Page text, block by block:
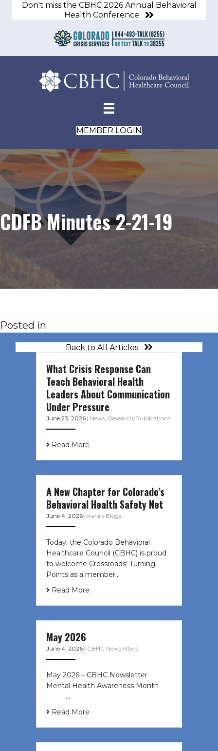
Don't miss the CBHC 2026 Annual Behavioral
Health Conference
MEMBER LOGIN
CDFB Minutes 2-21-19
Posted in
Back to All Articles
What Crisis Response Can
Teach Behavioral Health
Leaders About Communication
Under Pressure
June 23, 2026 | News, Research/Publications
Read More
A New Chapter for Colorado’s
Behavioral Health Safety Net
June 4, 2026 | Kara's Blogs
Today, the Colorado Behavioral
Healthcare Council (CBHC) is proud
to welcome Crossroads’ Turning
Points as a member…
Read More
May 2026
June 4, 2026 | CBHC Newsletters
May 2026 – CBHC Newsletter
Mental Health Awareness Month ͏ ‌
͏ ‌ …
Read More